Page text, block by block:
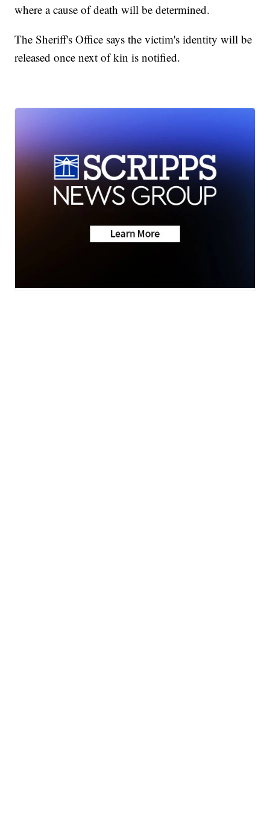
where a cause of death will be determined.
The Sheriff's Office says the victim's identity will be
released once next of kin is notified.